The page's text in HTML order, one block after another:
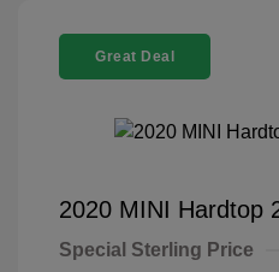
Great Deal
2020 MINI Hardtop
Special Sterling Price